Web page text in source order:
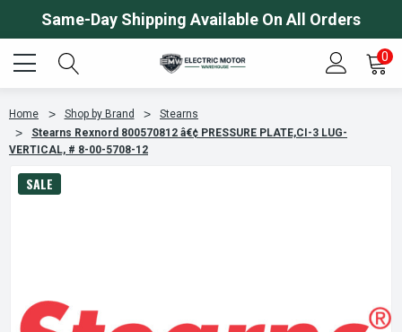
Same-Day Shipping Available On All Orders
0
Home Shop by Brand
Stearns
Stearns Rexnord 800570812 â€¢ PRESSURE PLATE,CI-3 LUG-
VERTICAL, # 8-00-5708-12
SALE